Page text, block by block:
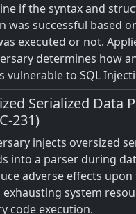
if the syntax and
was successful based
executed or not.
determines how
vulnerable to SQL
Serialized Data
231)
injects oversized
into a parser during
adverse effects
exhausting system
code execution.